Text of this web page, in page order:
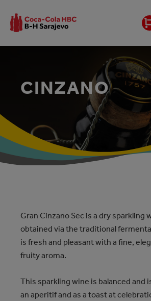
CINZANO
Gran Cinzano Sec is a dry sparkling
obtained via the traditional
is fresh and pleasant with a fine,
fruity aroma.
This sparkling wine is balanced and
an aperitif and as a toast at